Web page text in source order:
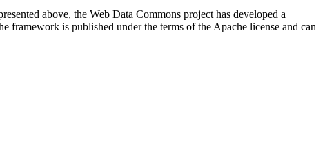
above, the Web Data Commons project has developed a
framework is published under the terms of the Apache license and can